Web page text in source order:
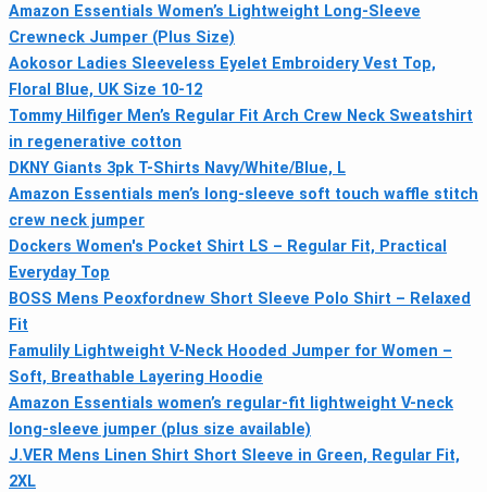
Amazon Essentials Women’s Lightweight Long-Sleeve
Crewneck Jumper (Plus Size)
Aokosor Ladies Sleeveless Eyelet Embroidery Vest Top,
Floral Blue, UK Size 10-12
Tommy Hilfiger Men’s Regular Fit Arch Crew Neck Sweatshirt
in regenerative cotton
DKNY Giants 3pk T-Shirts Navy/White/Blue, L
Amazon Essentials men’s long-sleeve soft touch waffle stitch
crew neck jumper
Dockers Women's Pocket Shirt LS – Regular Fit, Practical
Everyday Top
BOSS Mens Peoxfordnew Short Sleeve Polo Shirt – Relaxed
Fit
Famulily Lightweight V-Neck Hooded Jumper for Women –
Soft, Breathable Layering Hoodie
Amazon Essentials women’s regular-fit lightweight V-neck
long-sleeve jumper (plus size available)
J.VER Mens Linen Shirt Short Sleeve in Green, Regular Fit,
2XL